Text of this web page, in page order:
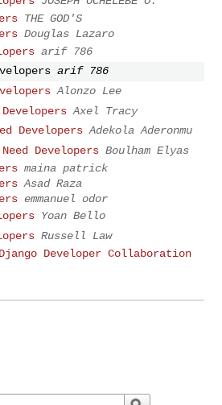
THE GOD'S
Douglas Lazaro
arif 786
arif 786
Alonzo Lee
Axel Tracy
Developers Adekola Aderonmu
Developers Boulham Elyas
maina patrick
Asad Raza
emmanuel odor
Yoan Bello
Russell Law
Developer Collaboration